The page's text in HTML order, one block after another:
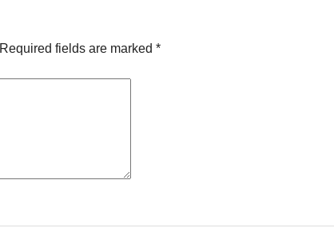
Required fields are marked *